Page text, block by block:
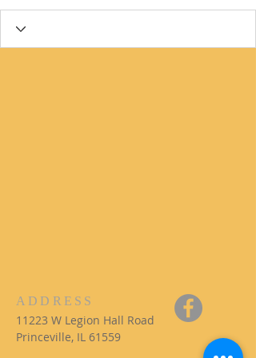
ADDRESS
11223 W Legion Hall Road
Princeville, IL 61559